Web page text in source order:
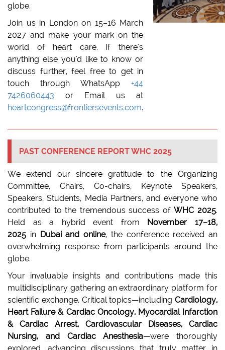
globe.
Join us in London on 15–16 March
2027 and make your mark on the
world of heart care. If there's
anything else you'd like to know or
discuss further, feel free to get in
touch through WhatsApp +44
7426060443 or Email us at
heartcongress@frontiersevents.com.
PAST CONFERENCE REPORT WHC 2025
We extend our sincere gratitude to the Organizing
Committee, Chairs, Co-chairs, Keynote Speakers,
Speakers, Students, Media Partners, and everyone who
contributed to the tremendous success ofWHC 2025.
Held as a hybrid event from November 17–18,
2025 in Dubai and online, the conference received an
overwhelming response from participants around the
globe.
Your invaluable insights and contributions made this
multidisciplinary gathering an extraordinary platform for
scientific exchange. Critical topics—including Cardiology,
Heart Failure & Cardiac Oncology, Myocardial Infarction
& Cardiac Arrest, Cardiovascular Diseases, Cardiac
Nursing, and Cardiac Anesthesia—were thoroughly